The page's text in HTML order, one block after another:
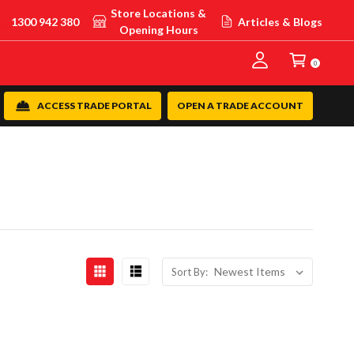
1300 942 380
Store Locations &
Opening Hours
Articles & Blogs
0
OPEN A TRADE ACCOUNT
ACCESS TRADE PORTAL
Sort By: